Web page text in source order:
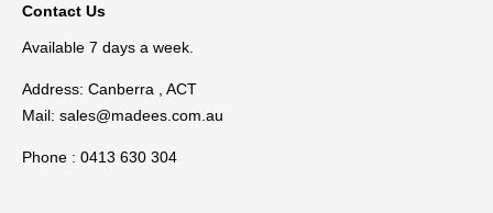
Contact Us
Available 7 days a week.
Address: Canberra , ACT
Mail: sales@madees.com.au
Phone : 0413 630 304